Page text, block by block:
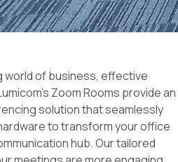
world of business, effective
Zoom Rooms provide an
solution that seamlessly
to transform your office
hub. Our tailored